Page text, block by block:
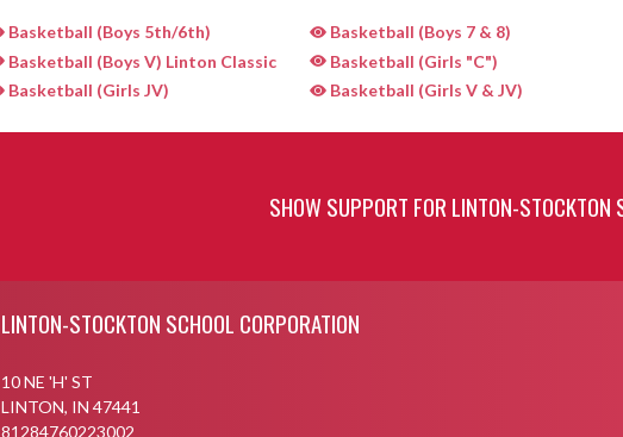
Basketball (Boys 5th/6th) Basketball (Boys 7 & 8)
Basketball (Boys V) Linton Classic
Basketball (Girls "C")
Basketball (Girls JV)
Basketball (Girls V & JV)
SHOW SUPPORT FOR LINTON-STOCKTON
LINTON-STOCKTON SCHOOL CORPORATION
10 NE 'H' ST
LINTON, IN 47441
81284760223002